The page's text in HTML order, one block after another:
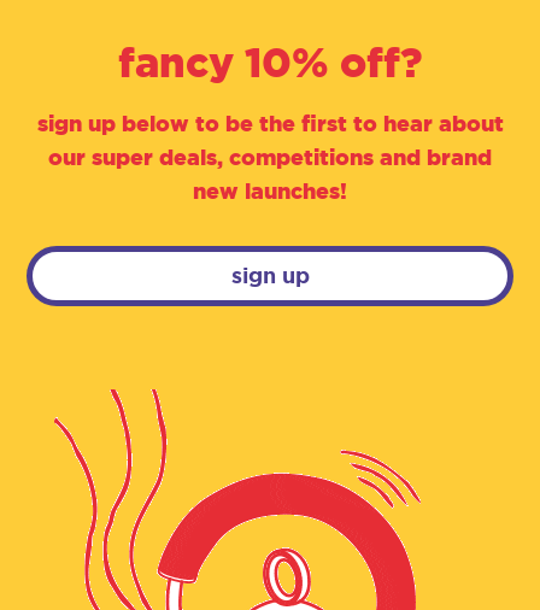
fancy 10% off?
sign up below to be the first to hear about
our super deals, competitions and brand
new launches!
sign up